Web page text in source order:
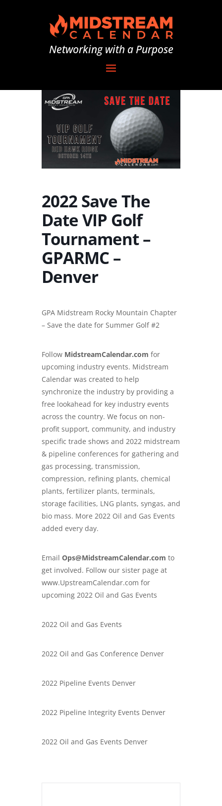
Networking with a Purpose
2022 Save The
Date VIP Golf
Tournament –
GPARMC –
Denver
GPA Midstream Rocky Mountain Chapter
– Save the date for Summer Golf #2
Follow MidstreamCalendar.com for
upcoming industry events. Midstream
Calendar was created to help
synchronize the industry by providing a
free lookahead for key industry events
across the country. We focus on non-
profit support, community, and industry
specific trade shows and 2022 midstream
& pipeline conferences for gathering and
gas processing, transmission,
compression, refining plants, chemical
plants, fertilizer plants, terminals,
storage facilities, LNG plants, syngas, and
bio mass. More 2022 Oil and Gas Events
added every day.
Email Ops@MidstreamCalendar.com to
get involved. Follow our sister page at
www.UpstreamCalendar.com for
upcoming 2022 Oil and Gas Events
2022 Oil and Gas Events
2022 Oil and Gas Conference Denver
2022 Pipeline Events Denver
2022 Pipeline Integrity Events Denver
2022 Oil and Gas Events Denver